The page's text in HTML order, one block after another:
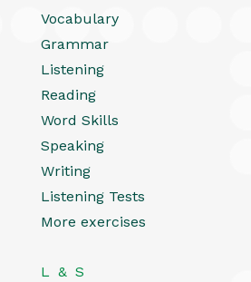
Vocabulary
Grammar
Listening
Reading
Word Skills
Speaking
Writing
Listening Tests
More exercises
L & S